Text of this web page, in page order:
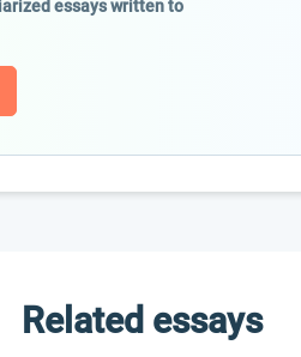
essays written to
Related essays